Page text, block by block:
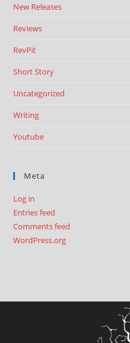
New Releases
Reviews
RevPit
Short Story
Uncategorized
Writing
Youtube
Meta
Log in
Entries feed
Comments feed
WordPress.org